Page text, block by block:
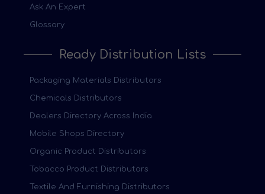
Ask An Expert
Glossary
Ready Distribution Lists
Packaging Materials Distributors
Chemicals Distributors
Dealers Directory Across India
Mobile Shops Directory
Organic Product Distributors
Tobacco Product Distributors
Textile And Furnishing Distributors